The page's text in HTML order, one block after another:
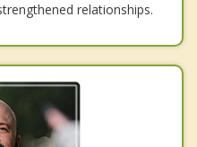
relationships.